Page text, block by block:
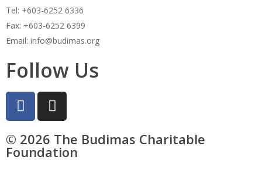
Tel: +603-6252 6336
Fax: +603-6252 6399
Email: info@budimas.org
Follow Us
© 2026 The Budimas Charitable
Foundation